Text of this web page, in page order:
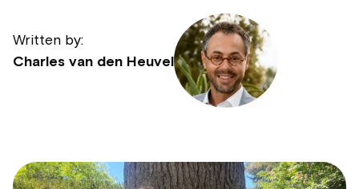
Written by:
Charles van den Heuvel